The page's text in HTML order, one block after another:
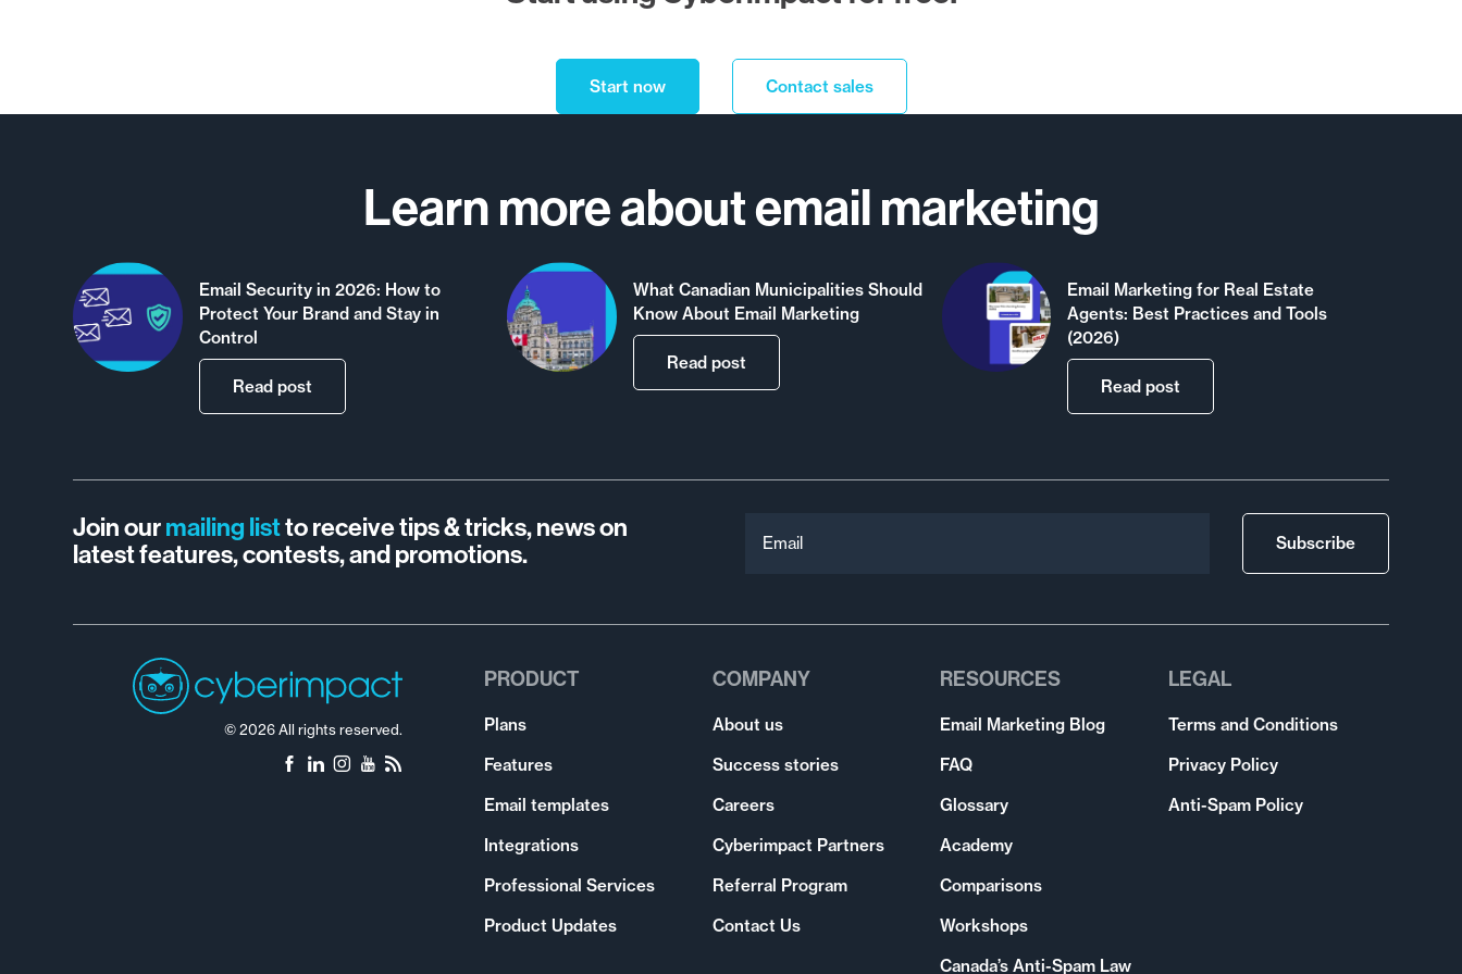
Start now Contact sales
Learn more about email marketing
Email Security in 2026: How to
Protect Your Brand and Stay in
Control
Read post
What Canadian Municipalities Should
Know About Email Marketing
Read post
Email Marketing for Real Estate
Agents: Best Practices and Tools
(2026)
Read post
Join ourmailing listto receive tips & tricks, news on
latest features, contests, and promotions.
Subscribe
© 2026 All rights reserved.
Facebook
LinkedInInstagram
YouTube
PRODUCT
Plans
Features
Email templates
Integrations
Professional Services
Product Updates
COMPANY
About us
Success stories
Careers
Cyberimpact Partners
Referral Program
Contact Us
RESOURCES
Email Marketing Blog
FAQ
Glossary
Academy
Comparisons
Workshops
Canada’s Anti-Spam Law
LEGAL
Terms and Conditions
Privacy Policy
Anti-Spam Policy